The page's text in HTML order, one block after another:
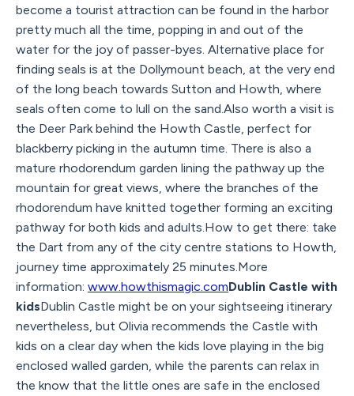
become a tourist attraction can be found in the harbor
pretty much all the time, popping in and out of the
water for the joy of passer-byes. Alternative place for
finding seals is at the Dollymount beach, at the very end
of the long beach towards Sutton and Howth, where
seals often come to lull on the sand.Also worth a visit is
the Deer Park behind the Howth Castle, perfect for
blackberry picking in the autumn time. There is also a
mature rhodorendum garden lining the pathway up the
mountain for great views, where the branches of the
rhodorendum have knitted together forming an exciting
pathway for both kids and adults.How to get there: take
the Dart from any of the city centre stations to Howth,
journey time approximately 25 minutes.More
information: www.howthismagic.comDublin Castle with
kidsDublin Castle might be on your sightseeing itinerary
nevertheless, but Olivia recommends the Castle with
kids on a clear day when the kids love playing in the big
enclosed walled garden, while the parents can relax in
the know that the little ones are safe in the enclosed